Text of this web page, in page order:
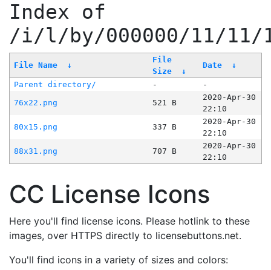
Index of
/i/l/by/000000/11/11/
File Name ↓
File
Size
↓
Date ↓
Parent directory/ -
-
76x22.png
521 B
2020-Apr-30
22:10
80x15.png
337 B
2020-Apr-30
22:10
88x31.png
707 B
2020-Apr-30
22:10
CC License Icons
Here you'll find license icons. Please hotlink to these
images, over HTTPS directly to licensebuttons.net.
You'll find icons in a variety of sizes and colors: